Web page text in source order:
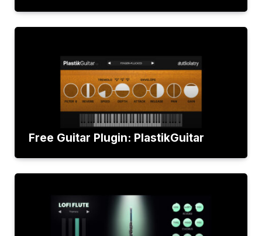
Free Guitar Plugin: PlastikGuitar